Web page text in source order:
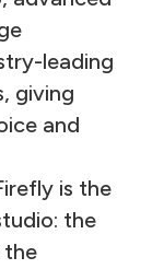
leading
giving
and
is the
the
the